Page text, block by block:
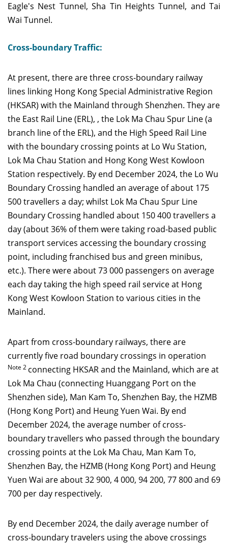
Eagle's Nest Tunnel, Sha Tin Heights Tunnel, and Tai
Wai Tunnel.
Cross-boundary Traffic:
At present, there are three cross-boundary railway
lines linking Hong Kong Special Administrative Region
(HKSAR) with the Mainland through Shenzhen. They are
the East Rail Line (ERL), , the Lok Ma Chau Spur Line (a
branch line of the ERL), and the High Speed Rail Line
with the boundary crossing points at Lo Wu Station,
Lok Ma Chau Station and Hong Kong West Kowloon
Station respectively. By end December 2024, the Lo Wu
Boundary Crossing handled an average of about 175
500 travellers a day; whilst Lok Ma Chau Spur Line
Boundary Crossing handled about 150 400 travellers a
day (about 36% of them were taking road-based public
transport services accessing the boundary crossing
point, including franchised bus and green minibus,
etc.). There were about 73 000 passengers on average
each day taking the high speed rail service at Hong
Kong West Kowloon Station to various cities in the
Mainland.
Apart from cross-boundary railways, there are
currently five road boundary crossings in operation
Note 2 connecting HKSAR and the Mainland, which are at
Lok Ma Chau (connecting Huanggang Port on the
Shenzhen side), Man Kam To, Shenzhen Bay, the HZMB
(Hong Kong Port) and Heung Yuen Wai. By end
December 2024, the average number of cross-
boundary travellers who passed through the boundary
crossing points at the Lok Ma Chau, Man Kam To,
Shenzhen Bay, the HZMB (Hong Kong Port) and Heung
Yuen Wai are about 32 900, 4 000, 94 200, 77 800 and 69
700 per day respectively.
By end December 2024, the daily average number of
cross-boundary travelers using the above crossings